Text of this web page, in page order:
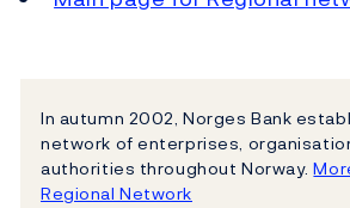
In autumn 2002, Norges Bank
network of enterprises,
authorities throughout Norway.
Regional Network